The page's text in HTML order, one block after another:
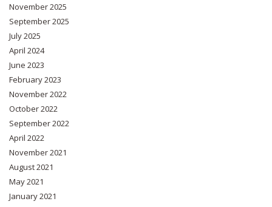
November 2025
September 2025
July 2025
April 2024
June 2023
February 2023
November 2022
October 2022
September 2022
April 2022
November 2021
August 2021
May 2021
January 2021